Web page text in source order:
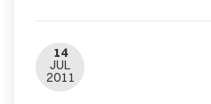
14
JUL
2011